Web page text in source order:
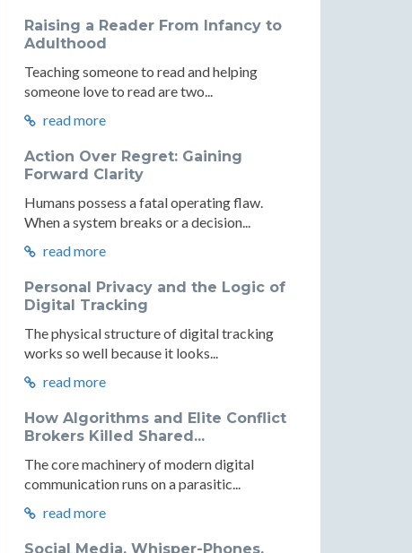
Raising a Reader From Infancy to
Adulthood
Teaching someone to read and helping
someone love to read are two...
read more
Action Over Regret: Gaining
Forward Clarity
Humans possess a fatal operating flaw.
When a system breaks or a decision...
read more
Personal Privacy and the Logic of
Digital Tracking
The physical structure of digital tracking
works so well because it looks...
read more
How Algorithms and Elite Conflict
Brokers Killed Shared...
The core machinery of modern digital
communication runs on a parasitic...
read more
Social Media, Whisper-Phones,